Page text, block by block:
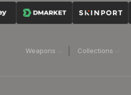
Weapons Collections